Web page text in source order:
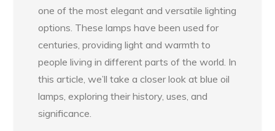
one of the most elegant and versatile lighting
options. These lamps have been used for
centuries, providing light and warmth to
people living in different parts of the world. In
this article, we’ll take a closer look at blue oil
lamps, exploring their history, uses, and
significance.